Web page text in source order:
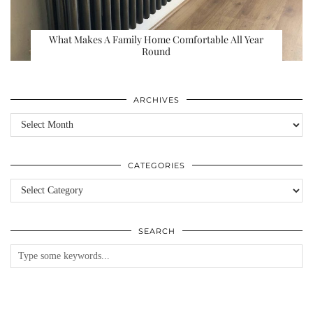
What Makes A Family Home Comfortable All Year
Round
ARCHIVES
Archives
CATEGORIES
Categories
SEARCH